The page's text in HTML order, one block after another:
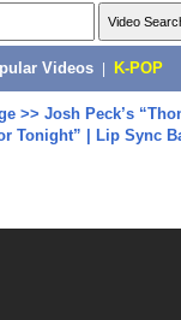
Videos K-POP
>> Josh Peck’s
Tonight” | Lip Sync